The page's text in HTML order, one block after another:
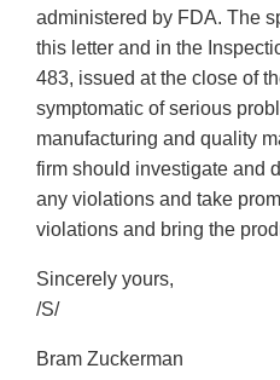
administered by FDA. The
this letter and in the
483, issued at the close of
symptomatic of serious
manufacturing and quality
firm should investigate and
any violations and take
violations and bring the
Sincerely yours,
/S/
Bram Zuckerman